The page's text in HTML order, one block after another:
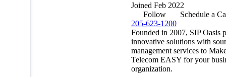
Joined Feb 2022
Follow
Schedule a
205-623-1200
Founded in 2007, SIP Oasis
innovative solutions with
management services to
Telecom EASY for your
organization.